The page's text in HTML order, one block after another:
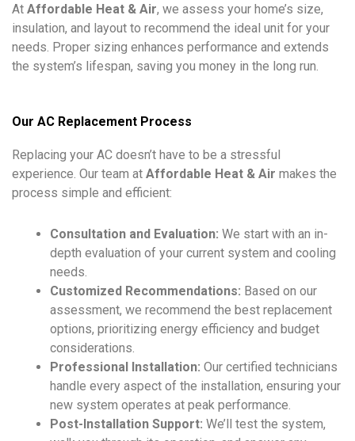
At Affordable Heat & Air, we assess your home’s size,
insulation, and layout to recommend the ideal unit for your
needs. Proper sizing enhances performance and extends
the system’s lifespan, saving you money in the long run.
Our AC Replacement Process
Replacing your AC doesn’t have to be a stressful
experience. Our team at Affordable Heat & Air makes the
process simple and efficient:
Consultation and Evaluation: We start with an in-
depth evaluation of your current system and cooling
needs.
Customized Recommendations: Based on our
assessment, we recommend the best replacement
options, prioritizing energy efficiency and budget
considerations.
Professional Installation: Our certified technicians
handle every aspect of the installation, ensuring your
new system operates at peak performance.
Post-Installation Support: We’ll test the system,